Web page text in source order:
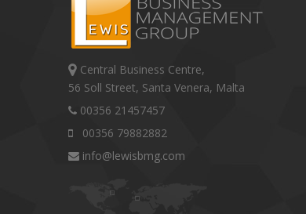
Central Business Centre,
56 Soll Street, Santa Venera, Malta
00356 21457457
00356 79882882
info@lewisbmg.com